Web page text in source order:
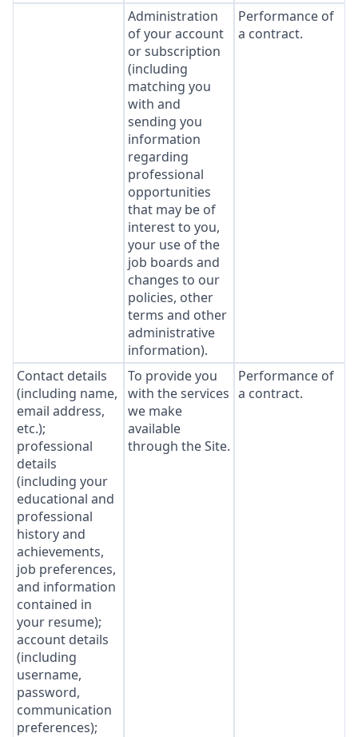
Administration
of your account
or subscription
(including
matching you
with and
sending you
information
regarding
professional
opportunities
that may be of
interest to you,
your use of the
job boards and
changes to our
policies, other
terms and other
administrative
information).
Performance of
a contract.
Contact details
(including name,
email address,
etc.);
professional
details
(including your
educational and
professional
history and
achievements,
job preferences,
and information
contained in
your resume);
account details
(including
username,
password,
communication
preferences);
To provide you
with the services
we make
available
through the Site.
Performance of
a contract.